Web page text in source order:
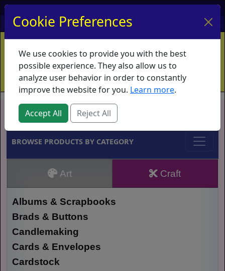
My Account My Basket Log In
Home Contact Ordering Info
Vouchers
Shipping
Educators What's New
Brands
BROWSE PRODUCTS BY CATEGORY
Art Craft
Albums & Scrapbooks
Brads & Buttons
Candlemaking
Cards & Envelopes
Cardstock
Cookie Preferences
We use cookies to provide you with the best
possible experience. They also allow us to
analyze user behavior in order to constantly
improve the website for you. Learn more.
Accept All Reject All